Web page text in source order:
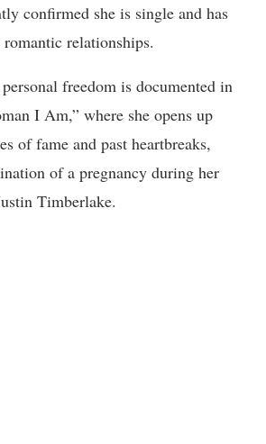
confirmed she is single and has
relationships.
freedom is documented in
I Am,” where she opens up
of fame and past heartbreaks,
of a pregnancy during her
Timberlake.